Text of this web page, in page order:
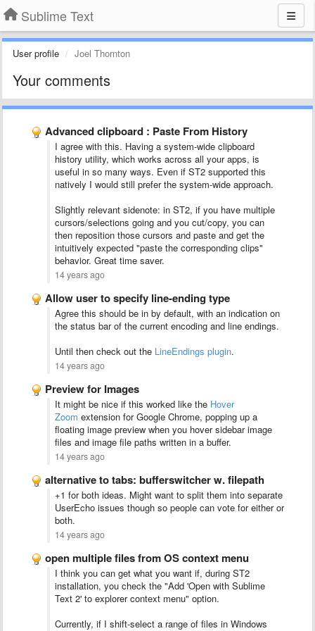
Sublime Text
User profile Joel Thornton
Your comments
Advanced clipboard : Paste From History
I agree with this. Having a system-wide clipboard
history utility, which works across all your apps, is
useful in so many ways. Even if ST2 supported this
natively I would still prefer the system-wide approach.
Slightly relevant sidenote: in ST2, if you have multiple
cursors/selections going and you cut/copy, you can
then reposition those cursors and paste and get the
intuitively expected "paste the corresponding clips"
behavior. Great time saver.
14 years ago
Allow user to specify line-ending type
Agree this should be in by default, with an indication on
the status bar of the current encoding and line endings.
Until then check out the LineEndings plugin.
14 years ago
Preview for Images
It might be nice if this worked like the Hover
Zoom extension for Google Chrome, popping up a
floating image preview when you hover sidebar image
files and image file paths written in a buffer.
14 years ago
alternative to tabs: bufferswitcher w. filepath
+1 for both ideas. Might want to split them into separate
UserEcho issues though so people can vote for either or
both.
14 years ago
open multiple files from OS context menu
I think you can get what you want if, during ST2
installation, you check the "Add 'Open with Sublime
Text 2' to explorer context menu" option.
Currently, if I shift-select a range of files in Windows